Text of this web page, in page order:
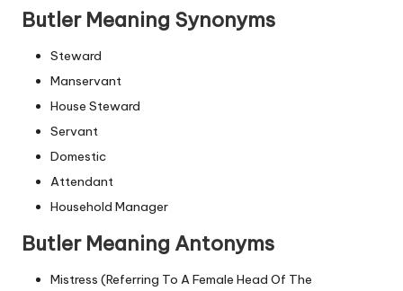
Butler Meaning Synonyms
Steward
Manservant
House Steward
Servant
Domestic
Attendant
Household Manager
Butler Meaning Antonyms
Mistress (Referring To A Female Head Of The